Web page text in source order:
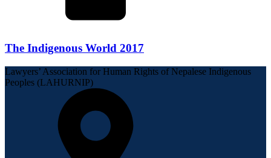
The Indigenous World 2017
Lawyers’ Association for Human Rights of Nepalese Indigenous
Peoples (LAHURNIP)